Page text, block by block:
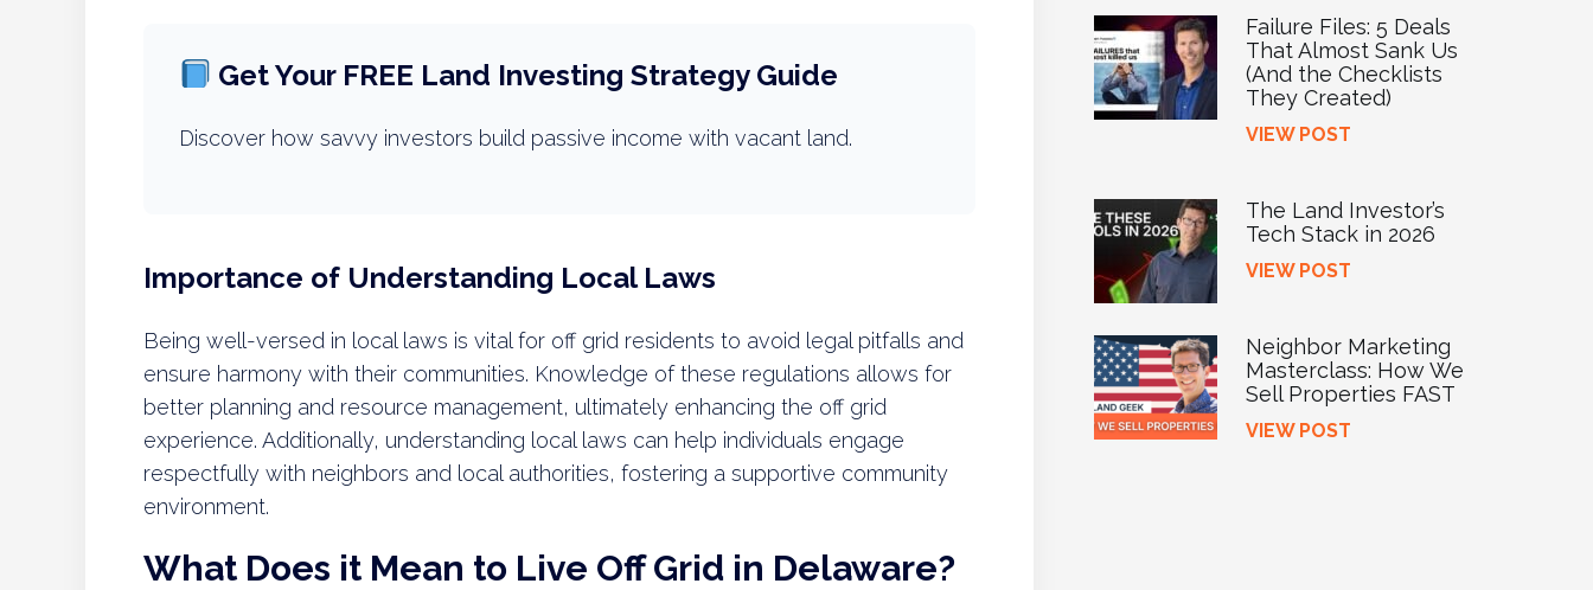
Get Your FREE Land Investing Strategy Guide
Discover how savvy investors build passive income with vacant land.
Importance of Understanding Local Laws
Being well-versed in local laws is vital for off grid residents to avoid legal pitfalls and
ensure harmony with their communities. Knowledge of these regulations allows for
better planning and resource management, ultimately enhancing the off grid
experience. Additionally, understanding local laws can help individuals engage
respectfully with neighbors and local authorities, fostering a supportive community
environment.
What Does it Mean to Live Off Grid in Delaware?
Failure Files: 5 Deals
That Almost Sank Us
(And the Checklists
They Created)
VIEW POST
The Land Investor’s
Tech Stack in 2026
VIEW POST
Neighbor Marketing
Masterclass: How We
Sell Properties FAST
VIEW POST